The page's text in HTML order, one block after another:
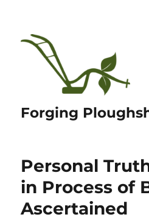
Forging
Personal
in Process of
Ascertained